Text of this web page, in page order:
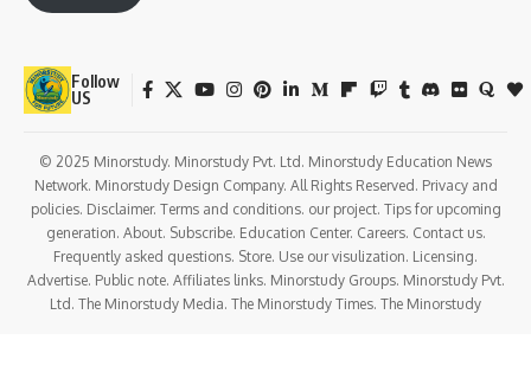
Follow
US
© 2025 Minorstudy. Minorstudy Pvt. Ltd. Minorstudy Education News
Network. Minorstudy Design Company. All Rights Reserved. Privacy and
policies. Disclaimer. Terms and conditions. our project. Tips for upcoming
generation. About. Subscribe. Education Center. Careers. Contact us.
Frequently asked questions. Store. Use our visulization. Licensing.
Advertise. Public note. Affiliates links. Minorstudy Groups. Minorstudy Pvt.
Ltd. The Minorstudy Media. The Minorstudy Times. The Minorstudy